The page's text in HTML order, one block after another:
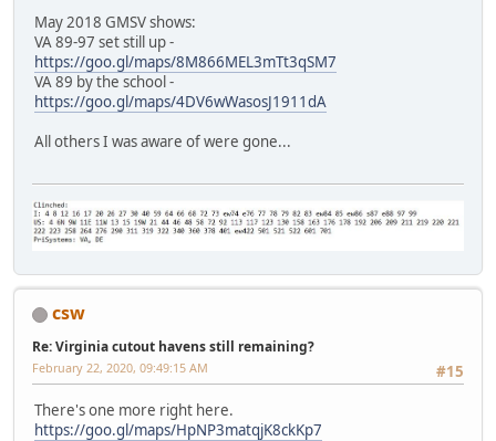
May 2018 GMSV shows:
VA 89-97 set still up -
https://goo.gl/maps/8M866MEL3mTt3qSM7
VA 89 by the school -
https://goo.gl/maps/4DV6wWasosJ1911dA
All others I was aware of were gone...
csw
Re: Virginia cutout havens still remaining?
#15
February 22, 2020, 09:49:15 AM
There's one more right here.
https://goo.gl/maps/HpNP3matqjK8ckKp7